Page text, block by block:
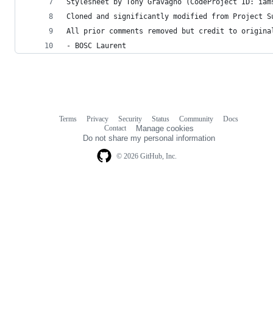
© 2026 GitHub, Inc.
Terms Privacy Security Status Community
Docs
Contact
Manage cookies
Do not share my personal information